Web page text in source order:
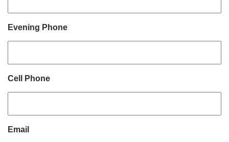
Evening Phone
Cell Phone
Email